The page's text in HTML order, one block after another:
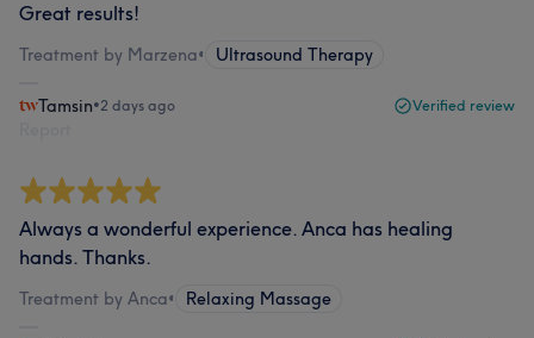
Great results!
Treatment by Marzena• Ultrasound Therapy
Tamsin•2 days ago Verified review
Always a wonderful experience. Anca has healing
hands. Thanks.
Treatment by Anca• Relaxing Massage